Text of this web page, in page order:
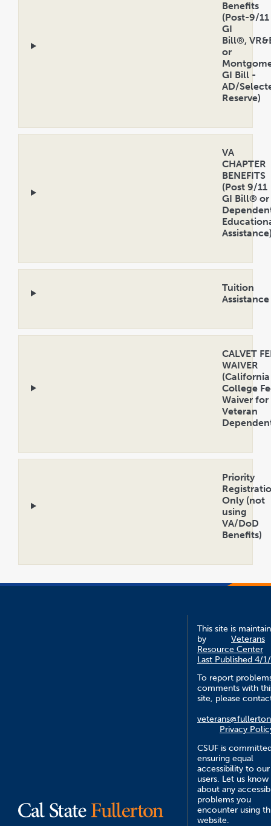
Benefits
(Post-9/11
GI
Bill®,
or
GI Bill -
AD/
Reserve)
VA
CHAPTER
BENEFITS
(Post 9/11
GI Bill® or
Tuition
CALVET
WAIVER
(California
College
Waiver for
Veteran
Priority
Only (not
using
VA/DoD
Benefits)
This site is
by
Veterans
Resource Center
Last Published 4/
To report
comments with
site, please
Privacy
CSUF is
ensuring equal
accessibility to our
users. Let us know
about any
problems you
encounter using
website.